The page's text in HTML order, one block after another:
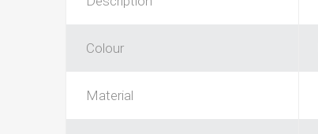
Colour
Material